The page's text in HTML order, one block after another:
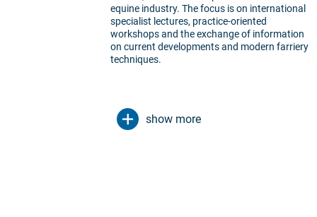
equine industry. The focus is on international
specialist lectures, practice-oriented
workshops and the exchange of information
on current developments and modern farriery
techniques.
show more